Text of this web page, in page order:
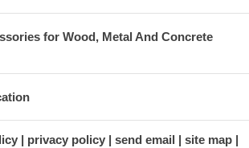
for Wood, Metal And Concrete
privacy policy send email
site map